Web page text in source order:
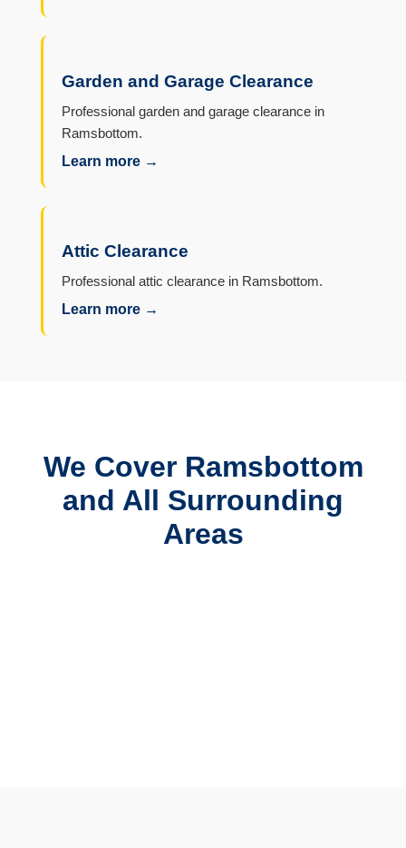
Garden and Garage Clearance
Professional garden and garage clearance in
Ramsbottom.
Learn more →
Attic Clearance
Professional attic clearance in Ramsbottom.
Learn more →
We Cover Ramsbottom
and All Surrounding
Areas